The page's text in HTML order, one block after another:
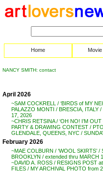
Home
NANCY SMITH: contact
April 2026
~SAM COCKRELL / ‘BIRDS of MY
PALAZZO MONTI / BRESCIA, ITALY /
17, 2026
~CHRIS RETSINA / ‘OH NO! I’M
PARTY & DRAWING CONTEST /
GLENDALE, QUEENS, NYC /
February 2026
~MAE COLBURN / ‘WOOL SKIRTS’ /
BROOKLYN / extended thru MARCH
~DAVID A. ROSS / RESIGNS POST
FILES / MY ARCHIVAL PHOTO from